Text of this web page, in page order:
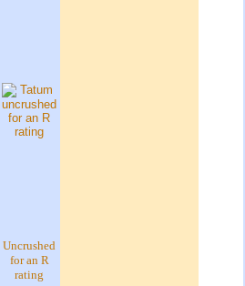
Uncrushed
for an R
rating